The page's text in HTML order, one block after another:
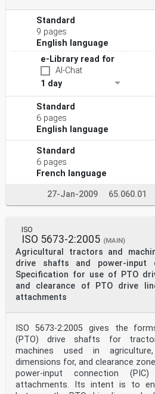
Standard
9 pages
English language
e-Library read for
AI-Chat
1 day
Standard
6 pages
English language
Standard
6 pages
French language
27-Jan-2009 65.060.01
ISO
ISO 5673-2:2005 (MAIN)
Agricultural tractors and
drive shafts and power-
Specification for use of PTO
and clearance of PTO drive
attachments
ISO 5673-2:2005 gives the
(PTO) drive shafts for
machines used in
dimensions for, and clearance
power-input connection
attachments. Its intent is to